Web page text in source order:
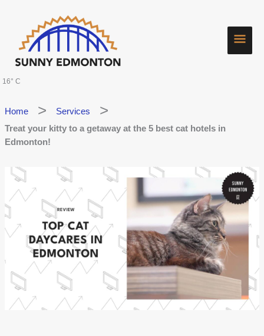
16° C
Home
Services
Treat your kitty to a getaway at the 5 best cat hotels in
Edmonton!